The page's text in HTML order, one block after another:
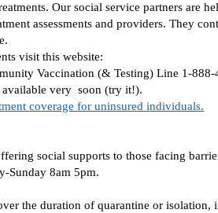
Our social service partners are
assessments and providers. They
visit this website:
Vaccination (& Testing) Line 1-
very  soon (try it!).
coverage for uninsured individuals.
social supports to those facing
Sunday 8am 5pm.
the duration of quarantine or isolation,